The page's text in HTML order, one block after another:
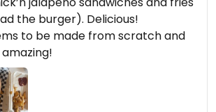
the burger). Delicious!
to be made from scratch and